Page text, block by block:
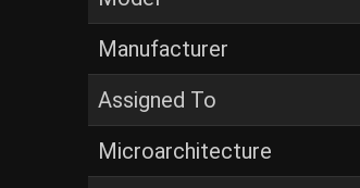
Manufacturer
Assigned To
Microarchitecture